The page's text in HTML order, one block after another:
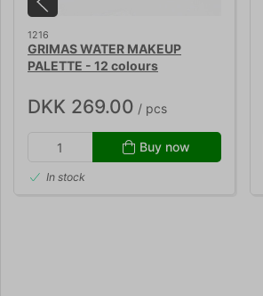
1216
GRIMAS WATER MAKEUP
PALETTE - 12 colours
DKK 269.00 / pcs
Buy now
In stock